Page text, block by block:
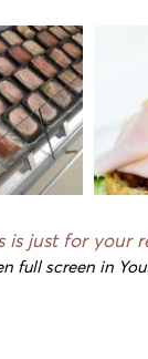
is just for your
full screen in